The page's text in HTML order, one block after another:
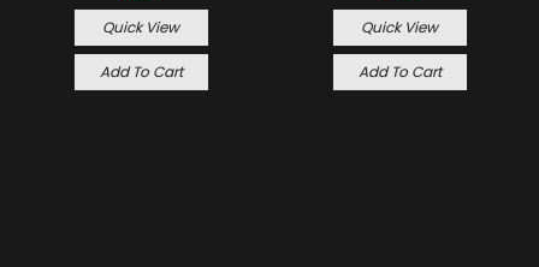
Quick View
Add To Cart
Quick View
Add To Cart